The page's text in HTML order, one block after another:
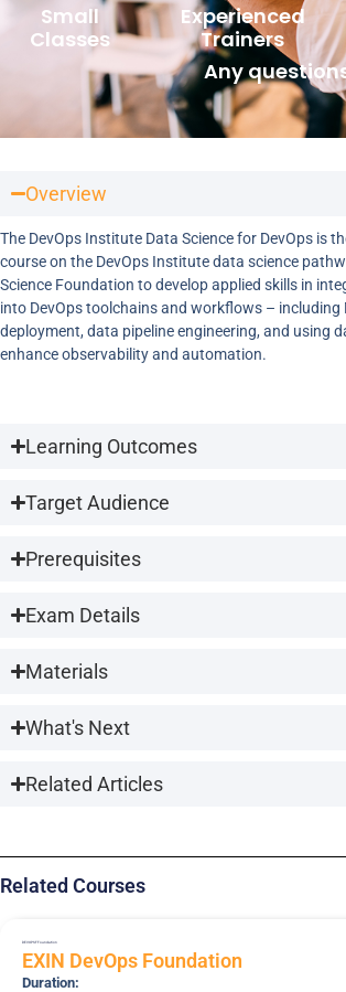
Small
Classes
Experienced
Trainers
Any
Overview
The DevOps Institute Data Science for DevOps is
course on the DevOps Institute data science
Science Foundation to develop applied skills in
into DevOps toolchains and workflows – including
deployment, data pipeline engineering, and using
enhance observability and automation.
Learning Outcomes
Target Audience
Prerequisites
Exam Details
Materials
What's Next
Related Articles
Related Courses
DEVOPSF Foundation
EXIN DevOps Foundation
Duration: